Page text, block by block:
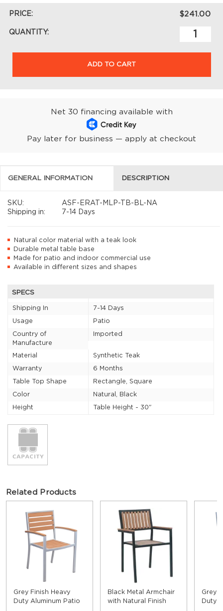
PRICE: $241.00
QUANTITY:
ADD TO CART
Net 30 financing available with
Pay later for business — apply at checkout
GENERAL INFORMATION DESCRIPTION
SKU:
ASF-ERAT-MLP-TB-BL-NA
Shipping in:
7-14 Days
Natural color material with a teak look
Durable metal table base
Made for patio and indoor commercial use
Available in different sizes and shapes
SPECS
Shipping In
7-14 Days
Usage
Patio
Country of
Manufacture
Imported
Material
Synthetic Teak
Warranty
6 Months
Table Top Shape
Rectangle, Square
Color
Natural, Black
Height
Table Height - 30"
Related Products
Grey Finish Heavy
Duty Aluminum Patio
Black Metal Armchair
with Natural Finish
Grey
Duty